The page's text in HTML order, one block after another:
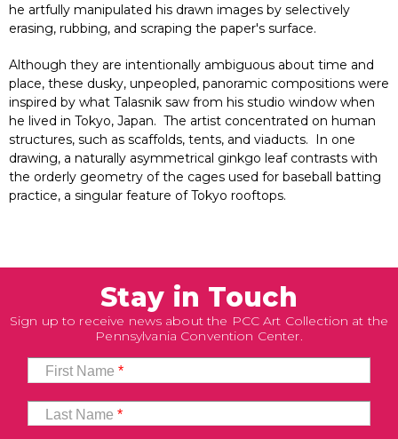
he artfully manipulated his drawn images by selectively
erasing, rubbing, and scraping the paper's surface.
Although they are intentionally ambiguous about time and
place, these dusky, unpeopled, panoramic compositions were
inspired by what Talasnik saw from his studio window when
he lived in Tokyo, Japan. The artist concentrated on human
structures, such as scaffolds, tents, and viaducts. In one
drawing, a naturally asymmetrical ginkgo leaf contrasts with
the orderly geometry of the cages used for baseball batting
practice, a singular feature of Tokyo rooftops.
Stay in Touch
Sign up to receive news about the PCC Art Collection at the
Pennsylvania Convention Center.
First Name*
Last Name*